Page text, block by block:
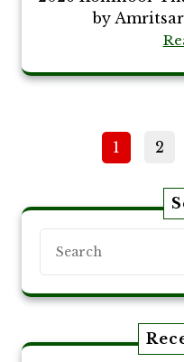
by
Page
1 Page
2